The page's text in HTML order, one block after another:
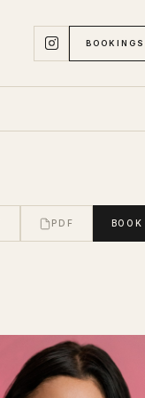
BOOKINGS
PDF BOOK